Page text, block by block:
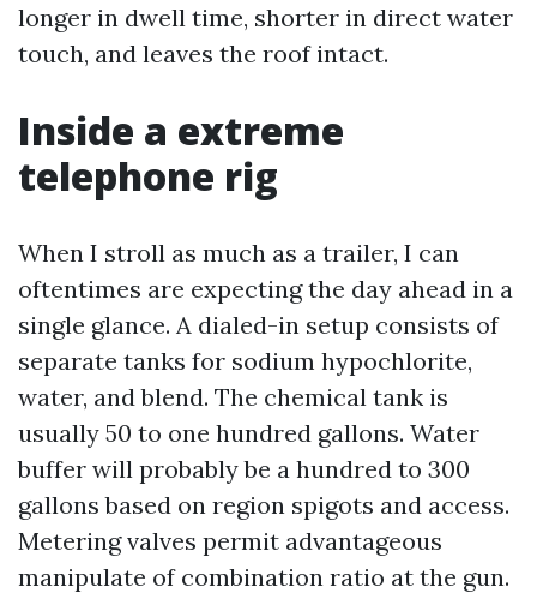
longer in dwell time, shorter in direct water
touch, and leaves the roof intact.
Inside a extreme
telephone rig
When I stroll as much as a trailer, I can
oftentimes are expecting the day ahead in a
single glance. A dialed-in setup consists of
separate tanks for sodium hypochlorite,
water, and blend. The chemical tank is
usually 50 to one hundred gallons. Water
buffer will probably be a hundred to 300
gallons based on region spigots and access.
Metering valves permit advantageous
manipulate of combination ratio at the gun.